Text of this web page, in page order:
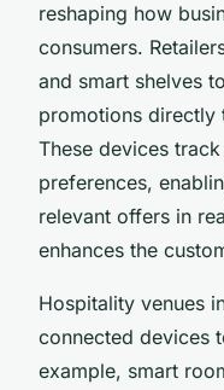
reshaping how
consumers.
and smart shelves
promotions directly
These devices
preferences,
relevant offers in
enhances the
Hospitality venues
connected devices
example, smart